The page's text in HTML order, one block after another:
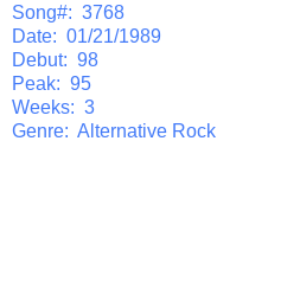
Song#: 3768
Date: 01/21/1989
Debut: 98
Peak: 95
Weeks: 3
Genre: Alternative Rock